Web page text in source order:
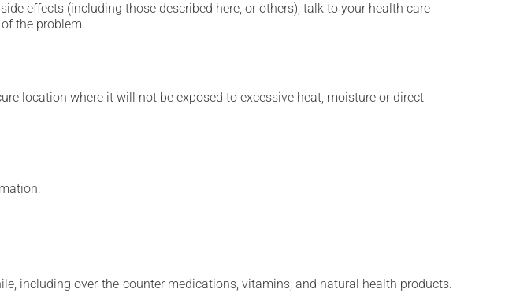
effects (including those described here, or others), talk to your health care
the problem.
location where it will not be exposed to excessive heat, moisture or direct
including over-the-counter medications, vitamins, and natural health products.